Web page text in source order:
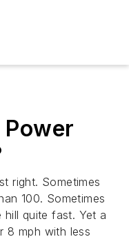
right. Sometimes
100. Sometimes
hill quite fast. Yet a
8 mph with less